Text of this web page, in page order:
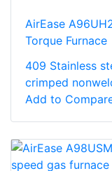
AirEase
Torque Furnace
409 Stainless
crimped
Add to